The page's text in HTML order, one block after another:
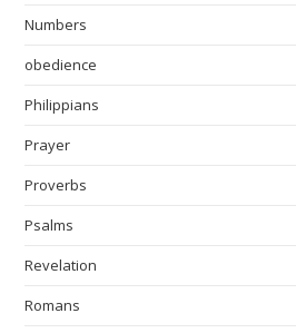
Numbers
obedience
Philippians
Prayer
Proverbs
Psalms
Revelation
Romans